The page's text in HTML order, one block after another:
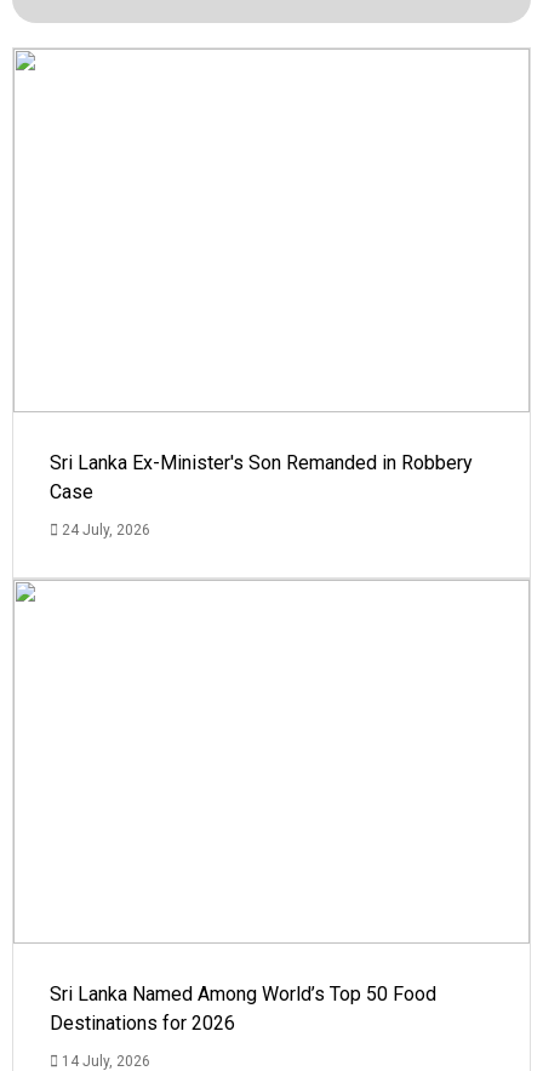
Sri Lanka Ex-Minister's Son Remanded in Robbery
Case
24 July, 2026
Sri Lanka Named Among World’s Top 50 Food
Destinations for 2026
14 July, 2026